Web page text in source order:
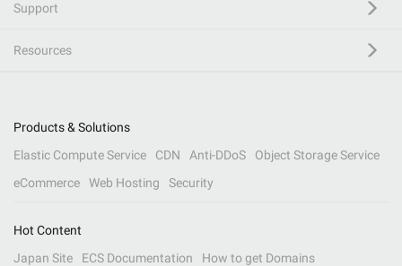
Support
Resources
Products & Solutions
Elastic Compute Service
CDN Anti-DDoS
Object Storage Service
eCommerce
Web Hosting Security
Hot Content
Japan Site
ECS Documentation
How to get Domains